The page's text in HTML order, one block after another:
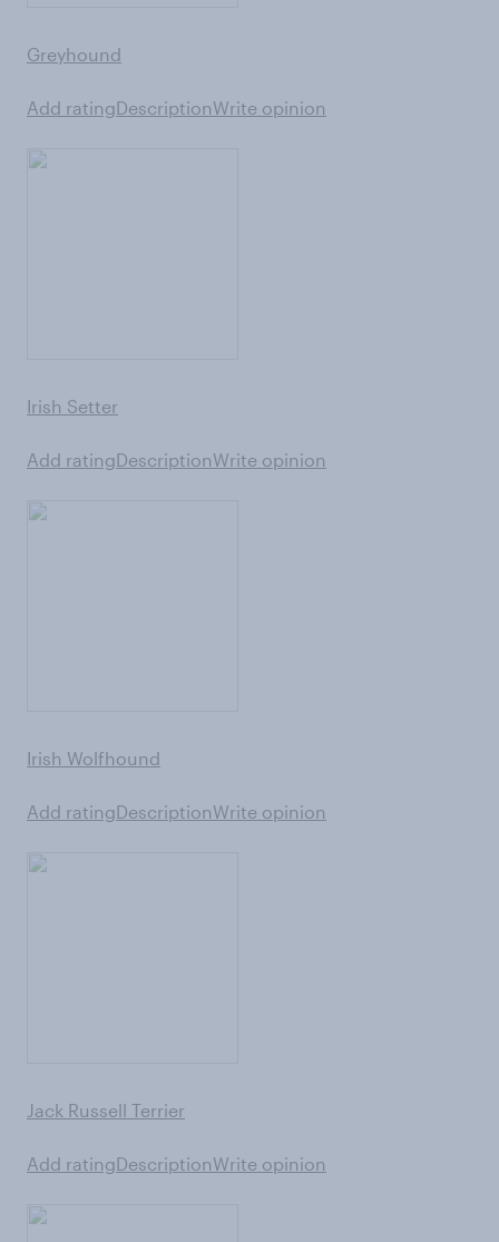
Greyhound
Add ratingDescriptionWrite opinion
Irish Setter
Add ratingDescriptionWrite opinion
Irish Wolfhound
Add ratingDescriptionWrite opinion
Jack Russell Terrier
Add ratingDescriptionWrite opinion